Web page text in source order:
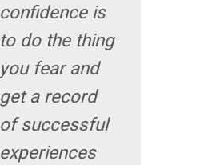
confidence is
to do the thing
you fear and
get a record
of successful
experiences